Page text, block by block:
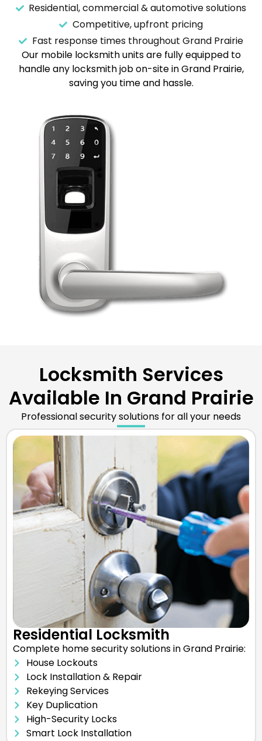
Residential, commercial & automotive solutions
Competitive, upfront pricing
Fast response times throughout Grand Prairie
Our mobile locksmith units are fully equipped to
handle any locksmith job on-site in Grand Prairie,
saving you time and hassle.
Locksmith Services
Available In Grand Prairie
Professional security solutions for all your needs
Residential Locksmith
Complete home security solutions in Grand Prairie:
House Lockouts
Lock Installation & Repair
Rekeying Services
Key Duplication
High-Security Locks
Smart Lock Installation